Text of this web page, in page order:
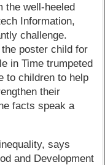
the well-heeled
Information,
challenge.
poster child for
in Time trumpeted
to children to help
their
facts speak a
says
and Development